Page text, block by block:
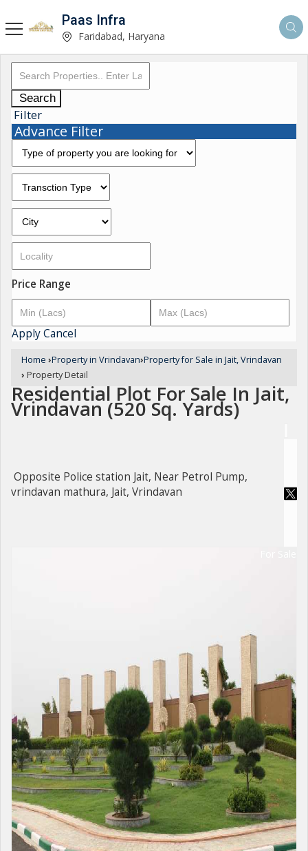
Paas Infra
Faridabad, Haryana
Search
Filter
Advance Filter
Price Range
ApplyCancel
Home ›Property in Vrindavan›Property for Sale in Jait, Vrindavan
› Property Detail
Residential Plot For Sale In Jait,
Vrindavan (520 Sq. Yards)
Opposite Police station Jait, Near Petrol Pump,
vrindavan mathura, Jait, Vrindavan